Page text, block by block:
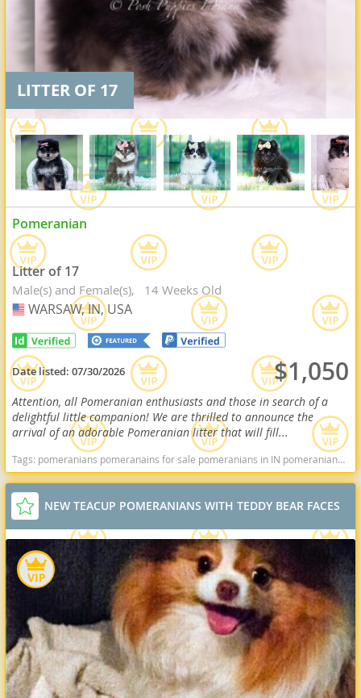
LITTER OF 17
Pomeranian
Litter of 17
Male(s) and Female(s) 14 Weeks Old
USA
WARSAW, IN, USA
Date listed:07/30/2026 $1,050
Attention, all Pomeranian enthusiasts and those in search of a
delightful little companion! We are thrilled to announce the
arrival of an adorable Pomeranian litter that will fill...
Tags: pomeranians pomeranains for sale pomeranians in IN pomeranians in indiana Pomeranians near me pomeranian puppies for sale Indiana dogs Indiana puppy(s) Pomeranian Indiana hypoallergenic dog breed low shedding dog breed smartest dog breeds dog breed
NEW TEACUP POMERANIANS WITH TEDDY BEAR FACES